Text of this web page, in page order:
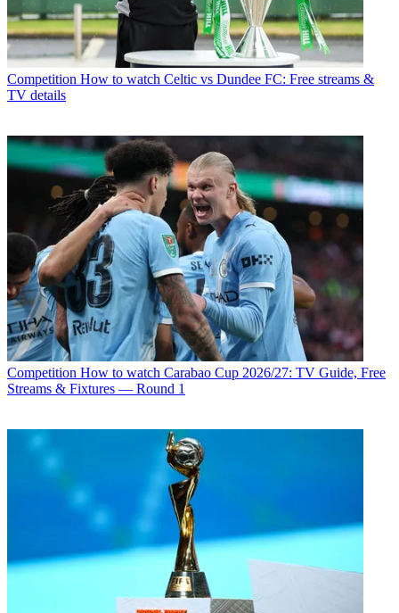
Competition How to watch Celtic vs Dundee FC: Free streams &
TV details
Competition How to watch Carabao Cup 2026/27: TV Guide, Free
Streams & Fixtures — Round 1